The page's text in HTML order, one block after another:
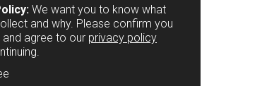
We want you to know what
and why. Please confirm you
and agree to our privacy policy